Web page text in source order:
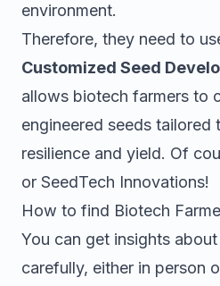
environment.
Therefore, they need to
Customized Seed
allows biotech farmers to
engineered seeds
resilience and yield. Of
or SeedTech Innovations!
How to find Biotech
You can get insights
carefully, either in person